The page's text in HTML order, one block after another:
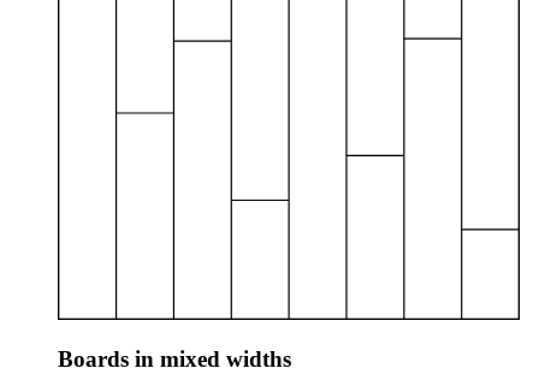
Boards in mixed widths